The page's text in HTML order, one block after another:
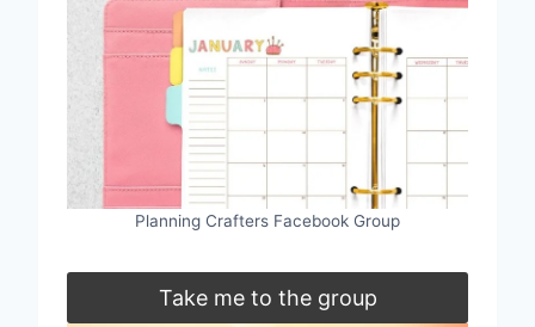
Planning Crafters Facebook Group
Take me to the group